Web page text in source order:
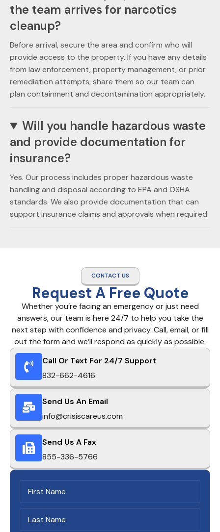
the team arrives for narcotics
cleanup?
Before arrival, secure the area and confirm who will
provide access to the property. If you have any details
from law enforcement, property management, or prior
remediation attempts, share them so our team can
plan containment and decontamination appropriately.
Will you handle hazardous waste
and provide documentation for
insurance?
Yes. Our process includes proper hazardous waste
handling and disposal according to EPA and OSHA
standards. We also provide documentation that can
support insurance claims and approvals when required.
CONTACT US
Request A Free Quote
Whether you’re facing an emergency or just need
answers, our team is here 24/7 to help you take the
next step with confidence and privacy. Call, email, or fill
out the form and we’ll respond as quickly as possible.
Call Or Text For 24/7 Support
832-662-4616
Send Us An Email
info@crisiscareus.com
Send Us A Fax
855-336-5766